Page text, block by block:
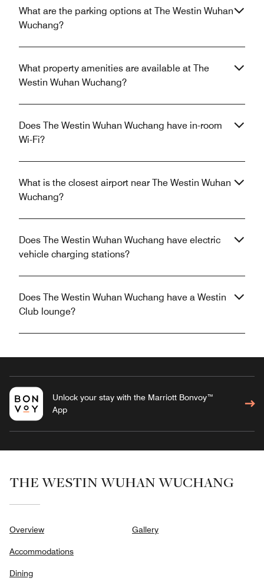
What are the parking options at The Westin Wuhan
Wuchang?
What property amenities are available at The
Westin Wuhan Wuchang?
Does The Westin Wuhan Wuchang have in-room
Wi-Fi?
What is the closest airport near The Westin Wuhan
Wuchang?
Does The Westin Wuhan Wuchang have electric
vehicle charging stations?
Does The Westin Wuhan Wuchang have a Westin
Club lounge?
Unlock your stay with the Marriott Bonvoy™
App
THE WESTIN WUHAN WUCHANG
Overview
Accommodations
Dining
Gallery